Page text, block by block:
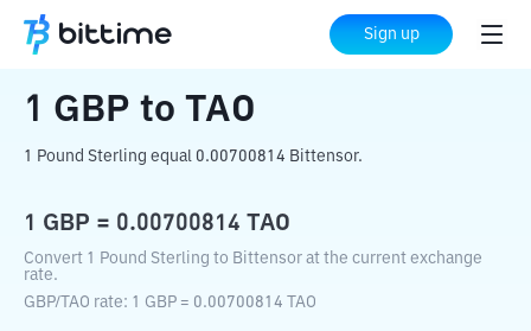
Sign up
Home Crypto Converter TAO
1 GBP to TAO
1 Pound Sterling equal 0.00700814 Bittensor.
1 GBP = 0.00700814 TAO
Convert 1 Pound Sterling to Bittensor at the current exchange
rate.
GBP/ TAO rate: 1 GBP = 0.00700814 TAO